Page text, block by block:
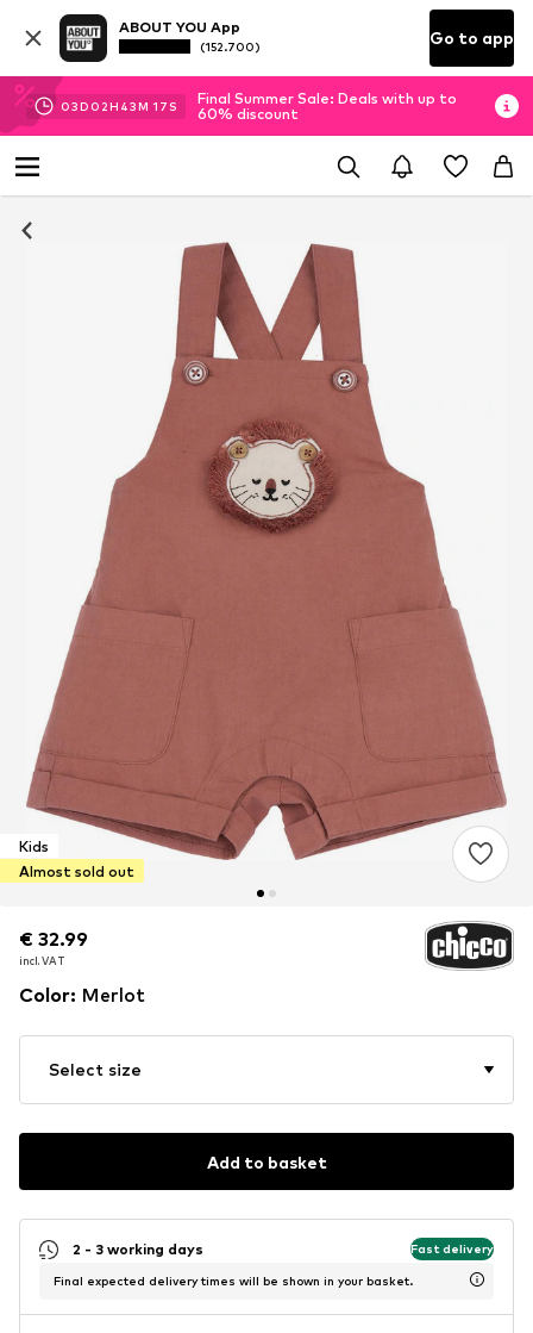
ABOUT YOU App
(152.700) Go to app
03D 02H 43M 15 S
Final Summer Sale: Deals with up to
60% discount
Kids
Almost sold out
€ 32.99
incl. VAT
€ 32.99
incl. VAT
Color: Merlot
Select size
Add to basket
2 - 3 working days Fast delivery
Final expected delivery times will be shown in your basket.